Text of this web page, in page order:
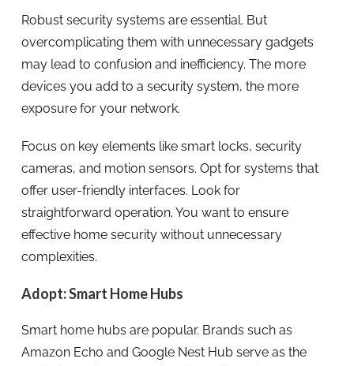
Robust security systems are essential. But
overcomplicating them with unnecessary gadgets
may lead to confusion and inefficiency. The more
devices you add to a security system, the more
exposure for your network.
Focus on key elements like smart locks, security
cameras, and motion sensors. Opt for systems that
offer user-friendly interfaces. Look for
straightforward operation. You want to ensure
effective home security without unnecessary
complexities.
Adopt: Smart Home Hubs
Smart home hubs are popular. Brands such as
Amazon Echo and Google Nest Hub serve as the